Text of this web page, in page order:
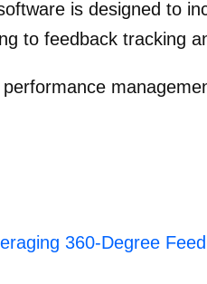
is designed to
to feedback tracking
360-Degree